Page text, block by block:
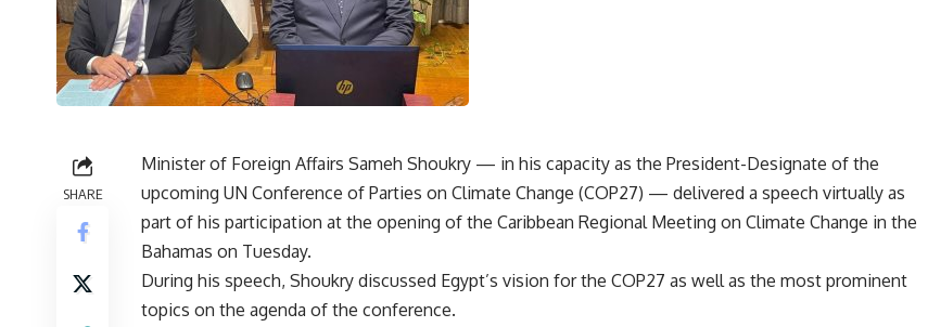
SHARE
Minister of Foreign Affairs Sameh Shoukry — in his capacity as the President-Designate of the
upcoming UN Conference of Parties on Climate Change (COP27) — delivered a speech virtually as
part of his participation at the opening of the Caribbean Regional Meeting on Climate Change in the
Bahamas on Tuesday.
During his speech, Shoukry discussed Egypt’s vision for the COP27 as well as the most prominent
topics on the agenda of the conference.